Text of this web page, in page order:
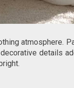
atmosphere.
details